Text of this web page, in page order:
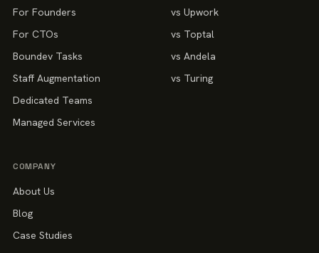
For Founders
For CTOs
Boundev Tasks
Staff Augmentation
Dedicated Teams
Managed Services
vs Upwork
vs Toptal
vs Andela
vs Turing
COMPANY
About Us
Blog
Case Studies